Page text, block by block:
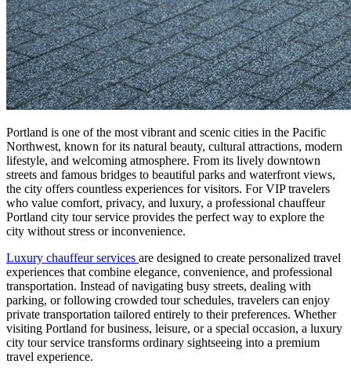
Portland is one of the most vibrant and scenic cities in the Pacific
Northwest, known for its natural beauty, cultural attractions, modern
lifestyle, and welcoming atmosphere. From its lively downtown
streets and famous bridges to beautiful parks and waterfront views,
the city offers countless experiences for visitors. For VIP travelers
who value comfort, privacy, and luxury, a professional chauffeur
Portland city tour service provides the perfect way to explore the
city without stress or inconvenience.
Luxury chauffeur services are designed to create personalized travel
experiences that combine elegance, convenience, and professional
transportation. Instead of navigating busy streets, dealing with
parking, or following crowded tour schedules, travelers can enjoy
private transportation tailored entirely to their preferences. Whether
visiting Portland for business, leisure, or a special occasion, a luxury
city tour service transforms ordinary sightseeing into a premium
travel experience.